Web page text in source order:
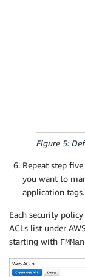
Figure 5:
Repeat step
you want to
application tags.
Each security
ACLs list under
starting with